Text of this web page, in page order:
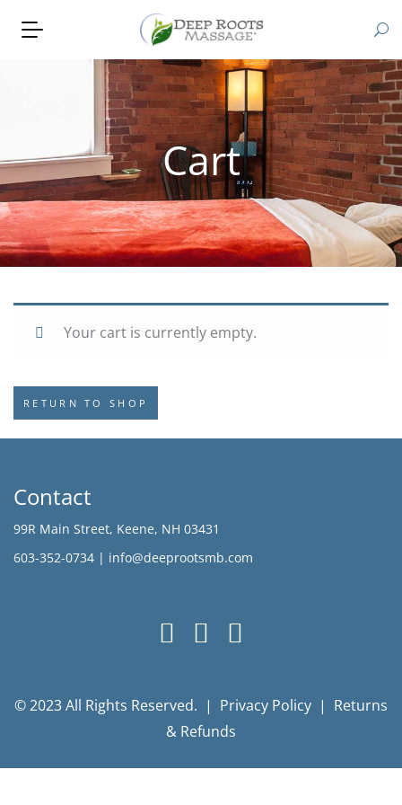
Cart
Your cart is currently empty.
RETURN TO SHOP
Contact
99R Main Street, Keene, NH 03431
603-352-0734 | info@deeprootsmb.com
© 2023 All Rights Reserved. | Privacy Policy | Returns
& Refunds